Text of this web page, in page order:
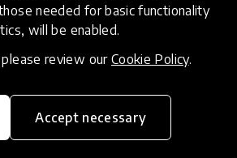
needed for basic functionality
will be enabled.
review our Cookie Policy.
Accept necessary
SCALABILITY
Exceptional
High
Moderate
Limited
our selection process